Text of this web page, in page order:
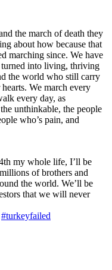
the march of death they
about how because that
marching since. We have
turned into living, thriving
the world who still carry
We march every
every day, as
unthinkable, the people
who’s pain, and
my whole life, I’ll be
of brothers and
the world. We’ll be
that we will never
#turkeyfailed